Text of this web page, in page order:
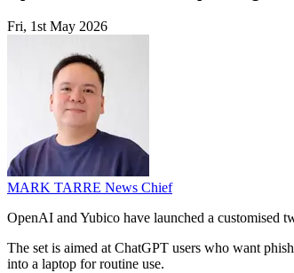
Fri, 1st May 2026
MARK TARRE News Chief
OpenAI and Yubico have launched a customised
The set is aimed at ChatGPT users who want
into a laptop for routine use.